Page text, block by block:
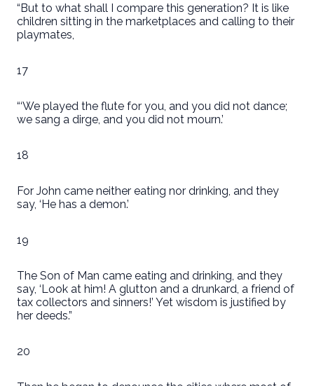
“But to what shall I compare this generation? It is like
children sitting in the marketplaces and calling to their
playmates,
17
“‘We played the flute for you, and you did not dance;
we sang a dirge, and you did not mourn.’
18
For John came neither eating nor drinking, and they
say, ‘He has a demon.’
19
The Son of Man came eating and drinking, and they
say, ‘Look at him! A glutton and a drunkard, a friend of
tax collectors and sinners!’ Yet wisdom is justified by
her deeds.”
20